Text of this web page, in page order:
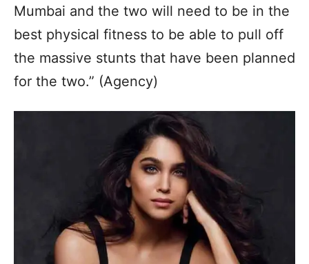
Mumbai and the two will need to be in the
best physical fitness to be able to pull off
the massive stunts that have been planned
for the two.” (Agency)